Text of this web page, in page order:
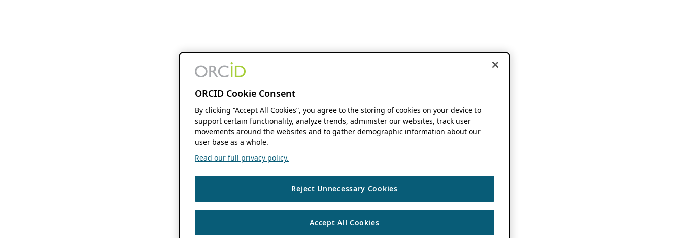
ORCID Cookie Consent
By clicking “Accept All Cookies”, you agree to the storing of cookies on your device to
support certain functionality, analyze trends, administer our websites, track user
movements around the websites and to gather demographic information about our
user base as a whole.
Read our full privacy policy.
Reject Unnecessary Cookies
Accept All Cookies